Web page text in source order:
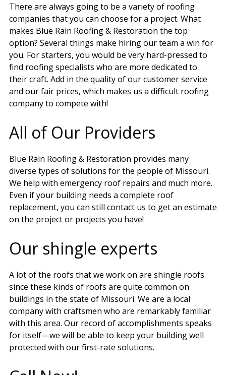
There are always going to be a variety of roofing
companies that you can choose for a project. What
makes Blue Rain Roofing & Restoration the top
option? Several things make hiring our team a win for
you. For starters, you would be very hard-pressed to
find roofing specialists who are more dedicated to
their craft. Add in the quality of our customer service
and our fair prices, which makes us a difficult roofing
company to compete with!
All of Our Providers
Blue Rain Roofing & Restoration provides many
diverse types of solutions for the people of Missouri.
We help with emergency roof repairs and much more.
Even if your building needs a complete roof
replacement, you can still contact us to get an estimate
on the project or projects you have!
Our shingle experts
A lot of the roofs that we work on are shingle roofs
since these kinds of roofs are quite common on
buildings in the state of Missouri. We are a local
company with craftsmen who are remarkably familiar
with this area. Our record of accomplishments speaks
for itself—we will be able to keep your building well
protected with our first-rate solutions.